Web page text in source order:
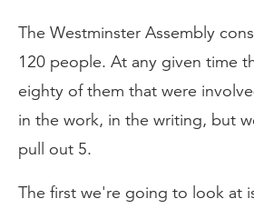
The Westminster Assembly
120 people. At any given time
eighty of them that were
in the work, in the writing, but
pull out 5.
The first we're going to look at